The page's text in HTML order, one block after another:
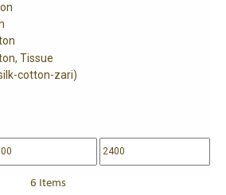
Tissue
cotton-zari)
cotton
6 Items